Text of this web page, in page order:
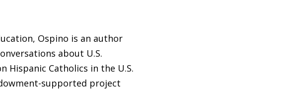
Ospino is an author
about U.S.
Hispanic Catholics in the U.S.
supported project